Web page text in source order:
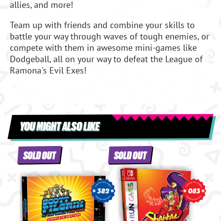
allies, and more!
Team up with friends and combine your skills to
battle your way through waves of tough enemies, or
compete with them in awesome mini-games like
Dodgeball, all on your way to defeat the League of
Ramona's Evil Exes!
YOU MIGHT ALSO LIKE
SOLD OUT
382
SOLD OUT
083